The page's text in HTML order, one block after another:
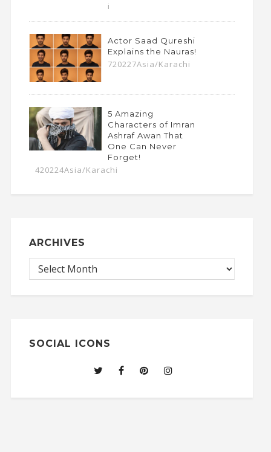
i
Actor Saad Qureshi
Explains the Nauras!
720227Asia/Karachi
5 Amazing
Characters of Imran
Ashraf Awan That
One Can Never
Forget!
420224Asia/Karachi
ARCHIVES
SOCIAL ICONS